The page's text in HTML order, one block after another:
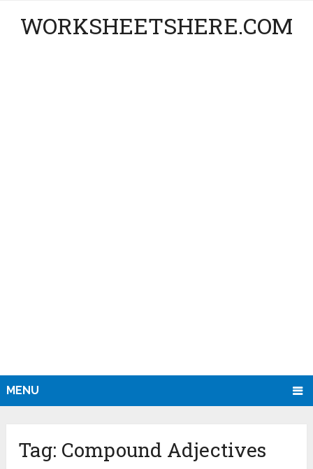
WORKSHEETSHERE.COM
MENU
Tag: Compound Adjectives